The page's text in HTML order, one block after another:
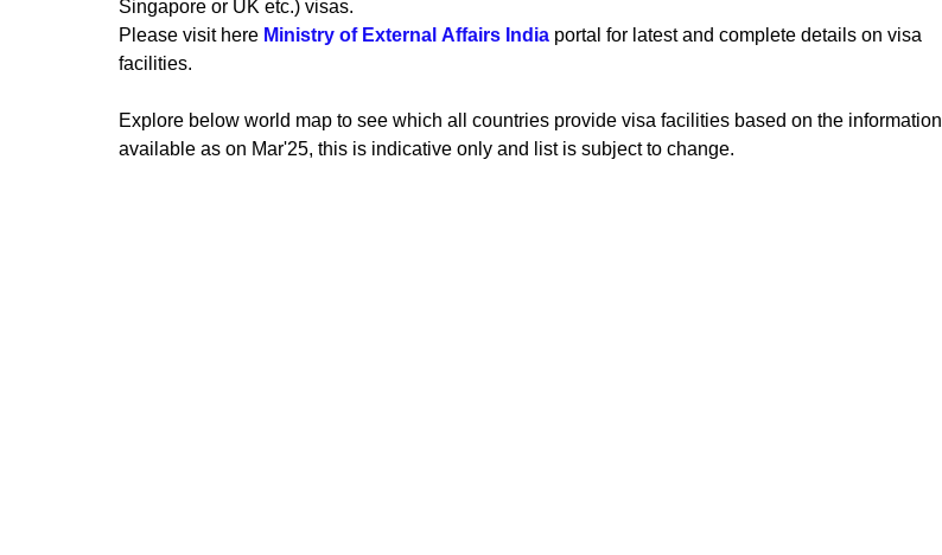
Singapore or UK etc.) visas.
Please visit here Ministry of External Affairs India portal for latest and complete details on visa
facilities.
Explore below world map to see which all countries provide visa facilities based on the information
available as on Mar'25, this is indicative only and list is subject to change.